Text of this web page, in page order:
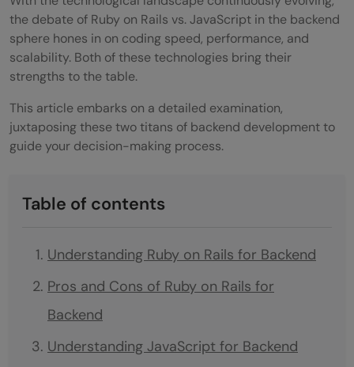
the debate of Ruby on Rails vs. JavaScript in the backend
sphere hones in on coding speed, performance, and
scalability. Both of these technologies bring their
strengths to the table.
This article embarks on a detailed examination,
juxtaposing these two titans of backend development to
guide your decision-making process.
Table of contents
Understanding Ruby on Rails for Backend
Pros and Cons of Ruby on Rails for
Backend
Understanding JavaScript for Backend